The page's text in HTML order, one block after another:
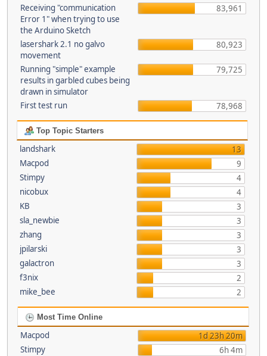
Receiving "communication
Error 1" when trying to use
the Arduino Sketch
83,961
lasershark 2.1 no galvo
movement
80,923
Running "simple" example
results in garbled cubes being
drawn in simulator
79,725
First test run 78,968
Top Topic Starters
landshark
13
Macpod
9
Stimpy
4
nicobux
4
KB
3
sla_newbie
3
zhang
3
jpilarski
3
galactron
3
f3nix
2
mike_bee
2
Most Time Online
Macpod
1d 23h 20m
Stimpy
6h 4m